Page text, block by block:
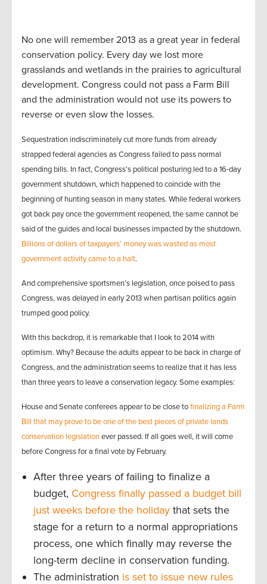
No one will remember 2013 as a great year in federal
conservation policy. Every day we lost more
grasslands and wetlands in the prairies to agricultural
development. Congress could not pass a Farm Bill
and the administration would not use its powers to
reverse or even slow the losses.
Sequestration indiscriminately cut more funds from already
strapped federal agenciesas Congress failed to pass normal
spending bills. In fact, Congress’s political posturing led to a 16-day
government shutdown, which happened to coincide with the
beginning of hunting season in many states. While federal workers
got back pay once the government reopened, the same cannot be
said of the guides and local businesses impacted by the shutdown.
Billions of dollars of taxpayers’ money was wasted as most
government activity came to a halt.
And comprehensive sportsmen’s legislation, once poised to pass
Congress, was delayed in early 2013 when partisan politics again
trumped good policy.
With this backdrop, it is remarkable that I look to 2014 with
optimism. Why? Because the adults appear to be back in charge of
Congress, and the administration seems to realize that it has less
than three years to leave a conservation legacy. Some examples:
House and Senate conferees appear to be close tofinalizing a Farm
Bill that may prove to be one of the best pieces of private lands
conservation legislationever passed. If all goes well, it will come
before Congress for a final vote by February.
After three years of failing to finalize a
budget, Congress finally passed a budget bill
just weeks before the holiday that sets the
stage for a return to a normal appropriations
process, one which finally may reverse the
long-term decline in conservation funding.
The administration is set to issue new rules